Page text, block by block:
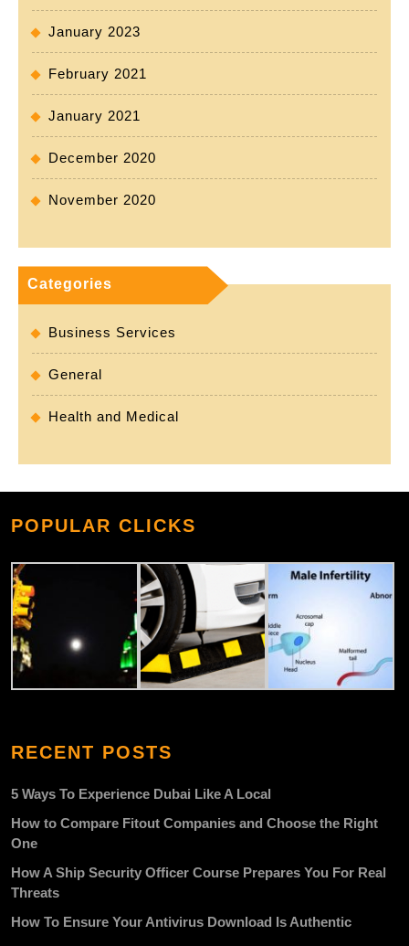
January 2023
February 2021
January 2021
December 2020
November 2020
Categories
Business Services
General
Health and Medical
POPULAR CLICKS
RECENT POSTS
5 Ways To Experience Dubai Like A Local
How to Compare Fitout Companies and Choose the Right
One
How A Ship Security Officer Course Prepares You For Real
Threats
How To Ensure Your Antivirus Download Is Authentic